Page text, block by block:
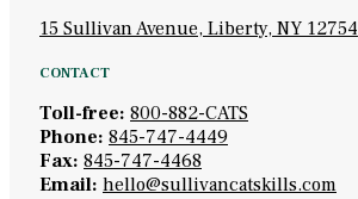
15 Sullivan Avenue, Liberty, NY 12754
CONTACT
Toll-free: 800-882-CATS
Phone: 845-747-4449
Fax: 845-747-4468
Email: hello@sullivancatskills.com